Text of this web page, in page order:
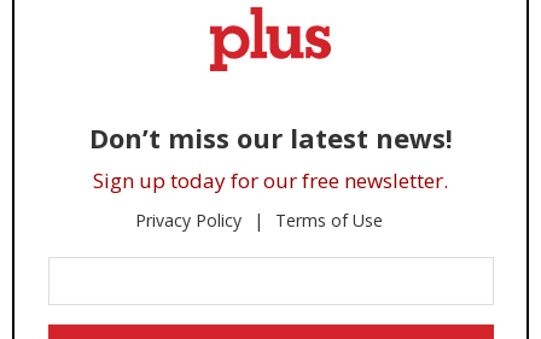
Don’t miss our latest news!
Sign up today for our free newsletter.
Privacy Policy Terms of Use
Your
Email